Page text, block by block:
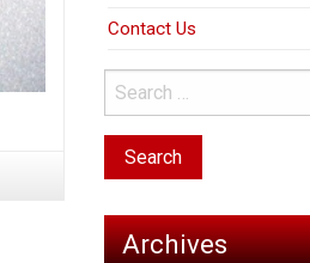
Contact Us
Archives